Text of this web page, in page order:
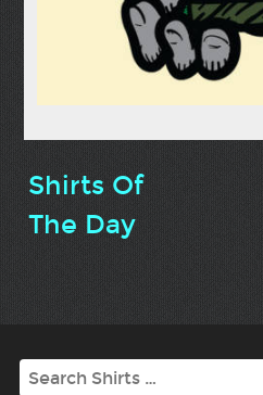
Shirts Of
The Day
Search